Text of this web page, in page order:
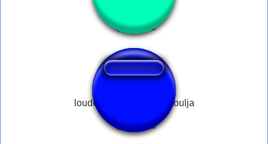
louder android quality soulja